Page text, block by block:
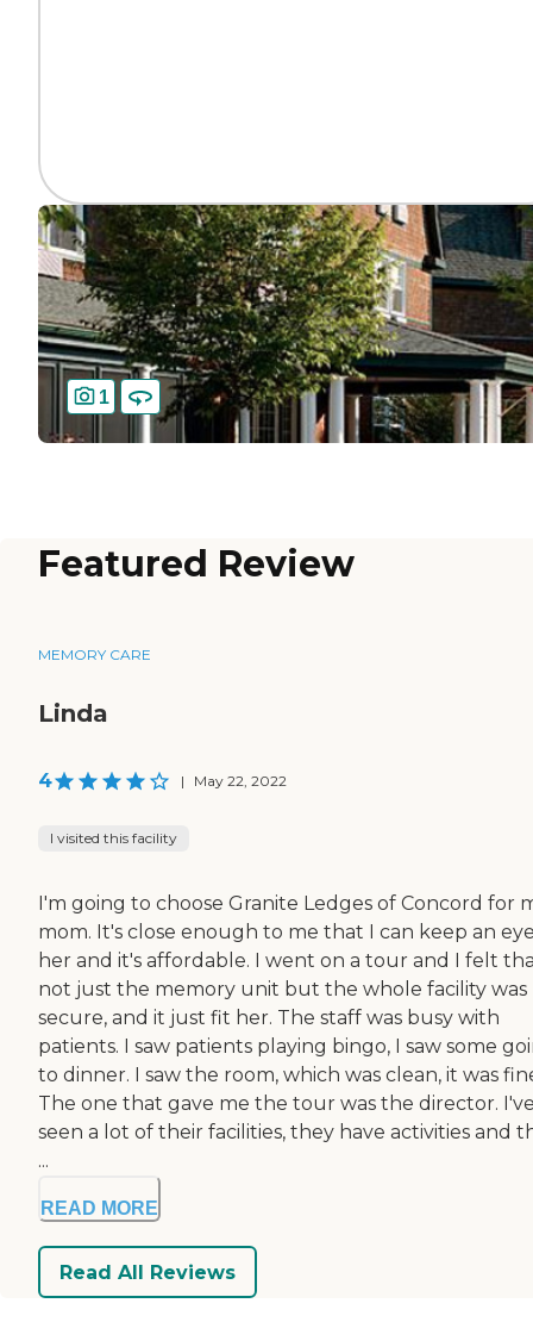
1
Featured Review
MEMORY CARE
Linda
4 | May 22, 2022
I visited this facility
I'm going to choose Granite Ledges of Concord for
mom. It's close enough to me that I can keep an
her and it's affordable. I went on a tour and I felt
not just the memory unit but the whole facility was
secure, and it just fit her. The staff was busy with
patients. I saw patients playing bingo, I saw some
to dinner. I saw the room, which was clean, it was
The one that gave me the tour was the director.
seen a lot of their facilities, they have activities and
...
READ MORE
Read All Reviews